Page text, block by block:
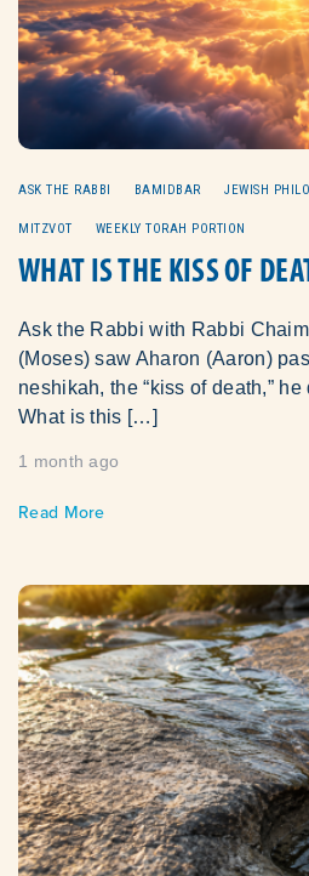
ASK THE RABBI BAMIDBAR JEWISH
MITZVOT WEEKLY TORAH PORTION
WHAT IS THE KISS OF
Ask the Rabbi with Rabbi
(Moses) saw Aharon (Aaron)
neshikah, the “kiss of death,”
What is this […]
1 month ago
Read More